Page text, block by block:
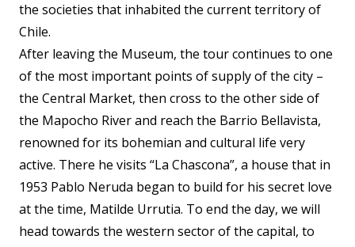
the societies that inhabited the current territory of
Chile.
After leaving the Museum, the tour continues to one
of the most important points of supply of the city –
the Central Market, then cross to the other side of
the Mapocho River and reach the Barrio Bellavista,
renowned for its bohemian and cultural life very
active. There he visits “La Chascona”, a house that in
1953 Pablo Neruda began to build for his secret love
at the time, Matilde Urrutia. To end the day, we will
head towards the western sector of the capital, to